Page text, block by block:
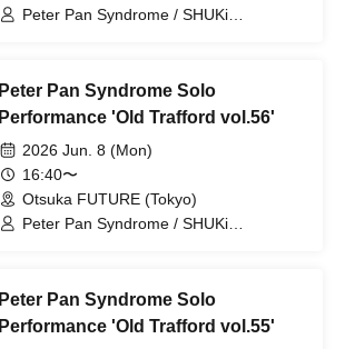
Peter Pan Syndrome / SHUKi
PETERPAN / HARU PETERPAN / YUKi
PETERPAN / AYUMU PETERPAN
Peter Pan Syndrome Solo
Performance 'Old Trafford vol.56'
2026 Jun. 8 (Mon)
16:40〜
Otsuka FUTURE (Tokyo)
Peter Pan Syndrome / SHUKi
PETERPAN / HARU PETERPAN / YUKi
PETERPAN / AYUMU PETERPAN
Peter Pan Syndrome Solo
Performance 'Old Trafford vol.55'